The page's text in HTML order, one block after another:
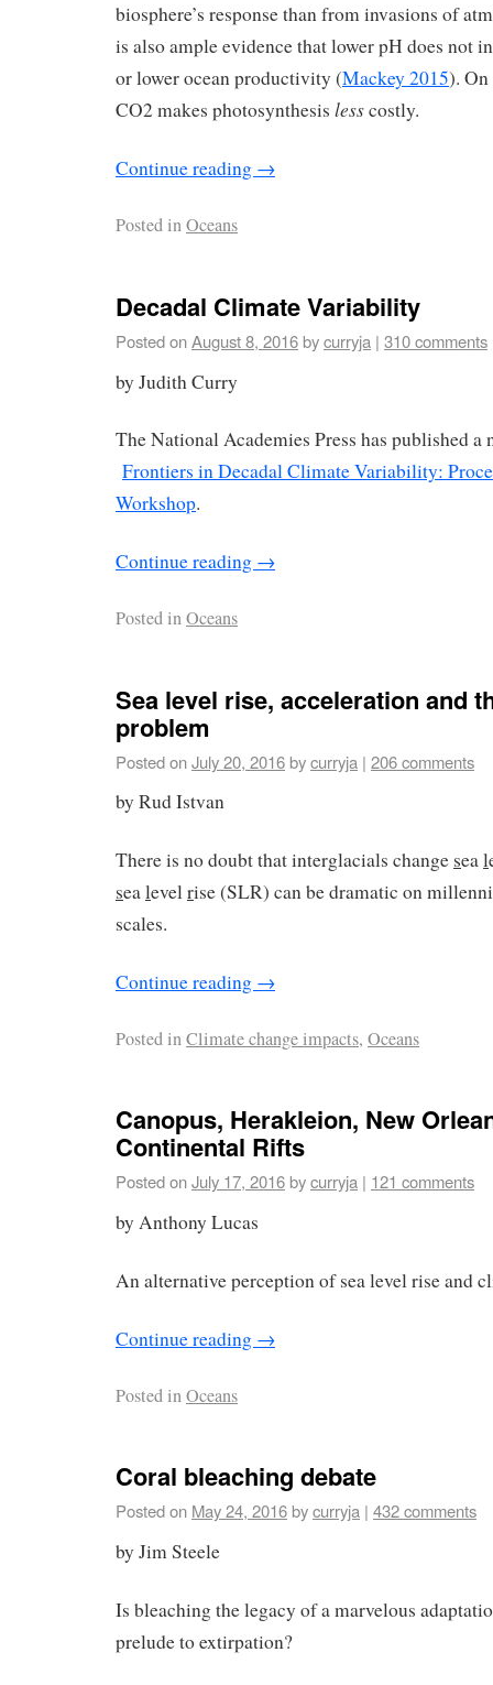
biosphere’s response than from invasions of
is also ample evidence that lower pH does not
or lower ocean productivity (Mackey 2015).
CO2 makes photosynthesis lesscostly.
Continue reading →
Posted inOceans
Decadal Climate Variability
Posted onAugust 8, 2016bycurryja | 310 comments
by Judith Curry
The National Academies Press has published a
Frontiers in Decadal Climate Variability:
Workshop.
Continue reading →
Posted inOceans
Sea level rise, acceleration and
problem
Posted onJuly 20, 2016bycurryja | 206 comments
by Rud Istvan
There is no doubt that interglacials change seal
sealevelrise (SLR) can be dramatic on
scales.
Continue reading →
Posted inClimate change impacts, Oceans
Canopus, Herakleion, New
Continental Rifts
Posted onJuly 17, 2016bycurryja | 121 comments
by Anthony Lucas
An alternative perception of sea level rise and
Continue reading →
Posted inOceans
Coral bleaching debate
Posted on May 24, 2016bycurryja | 432 comments
by Jim Steele
Is bleaching the legacy of a marvelous
prelude to extirpation?